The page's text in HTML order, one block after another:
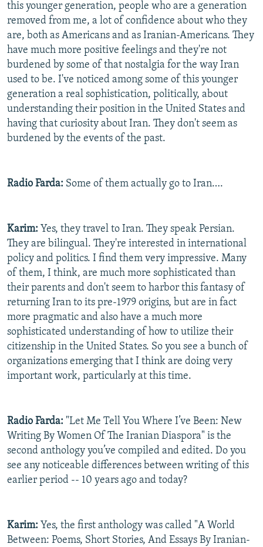
this younger generation, people who are a generation
removed from me, a lot of confidence about who they
are, both as Americans and as Iranian-Americans. They
have much more positive feelings and they're not
burdened by some of that nostalgia for the way Iran
used to be. I've noticed among some of this younger
generation a real sophistication, politically, about
understanding their position in the United States and
having that curiosity about Iran. They don't seem as
burdened by the events of the past.
Radio Farda: Some of them actually go to Iran….
Karim: Yes, they travel to Iran. They speak Persian.
They are bilingual. They're interested in international
policy and politics. I find them very impressive. Many
of them, I think, are much more sophisticated than
their parents and don't seem to harbor this fantasy of
returning Iran to its pre-1979 origins, but are in fact
more pragmatic and also have a much more
sophisticated understanding of how to utilize their
citizenship in the United States. So you see a bunch of
organizations emerging that I think are doing very
important work, particularly at this time.
Radio Farda: "Let Me Tell You Where I’ve Been: New
Writing By Women Of The Iranian Diaspora" is the
second anthology you’ve compiled and edited. Do you
see any noticeable differences between writing of this
earlier period -- 10 years ago and today?
Karim: Yes, the first anthology was called "A World
Between: Poems, Short Stories, And Essays By Iranian-